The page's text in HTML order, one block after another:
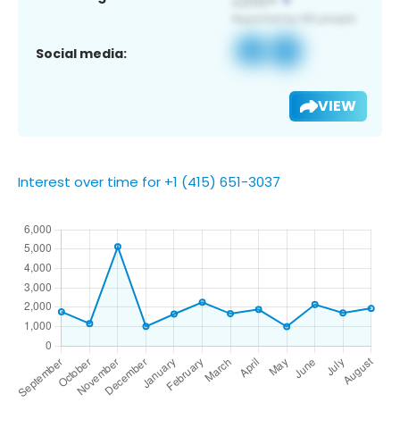
Social media:
VIEW
Interest over time for +1 (415) 651-3037